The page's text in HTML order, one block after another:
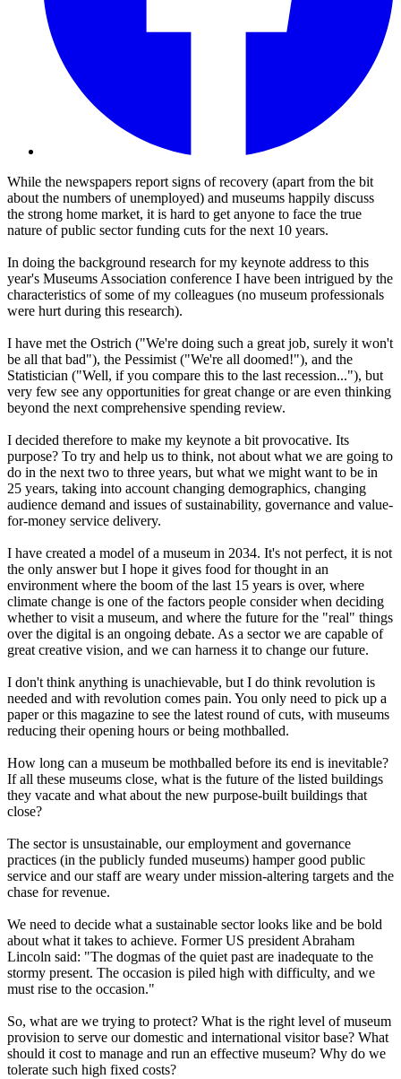
While the newspapers report signs of recovery (apart from the bit
about the numbers of unemployed) and museums happily discuss
the strong home market, it is hard to get anyone to face the true
nature of public sector funding cuts for the next 10 years.
In doing the background research for my keynote address to this
year's Museums Association conference I have been intrigued by the
characteristics of some of my colleagues (no museum professionals
were hurt during this research).
I have met the Ostrich ("We're doing such a great job, surely it won't
be all that bad"), the Pessimist ("We're all doomed!"), and the
Statistician ("Well, if you compare this to the last recession..."), but
very few see any opportunities for great change or are even thinking
beyond the next comprehensive spending review.
I decided therefore to make my keynote a bit provocative. Its
purpose? To try and help us to think, not about what we are going to
do in the next two to three years, but what we might want to be in
25 years, taking into account changing demographics, changing
audience demand and issues of sustainability, governance and value-
for-money service delivery.
I have created a model of a museum in 2034. It's not perfect, it is not
the only answer but I hope it gives food for thought in an
environment where the boom of the last 15 years is over, where
climate change is one of the factors people consider when deciding
whether to visit a museum, and where the future for the "real" things
over the digital is an ongoing debate. As a sector we are capable of
great creative vision, and we can harness it to change our future.
I don't think anything is unachievable, but I do think revolution is
needed and with revolution comes pain. You only need to pick up a
paper or this magazine to see the latest round of cuts, with museums
reducing their opening hours or being mothballed.
How long can a museum be mothballed before its end is inevitable?
If all these museums close, what is the future of the listed buildings
they vacate and what about the new purpose-built buildings that
close?
The sector is unsustainable, our employment and governance
practices (in the publicly funded museums) hamper good public
service and our staff are weary under mission-altering targets and the
chase for revenue.
We need to decide what a sustainable sector looks like and be bold
about what it takes to achieve. Former US president Abraham
Lincoln said: "The dogmas of the quiet past are inadequate to the
stormy present. The occasion is piled high with difficulty, and we
must rise to the occasion."
So, what are we trying to protect? What is the right level of museum
provision to serve our domestic and international visitor base? What
should it cost to manage and run an effective museum? Why do we
tolerate such high fixed costs?